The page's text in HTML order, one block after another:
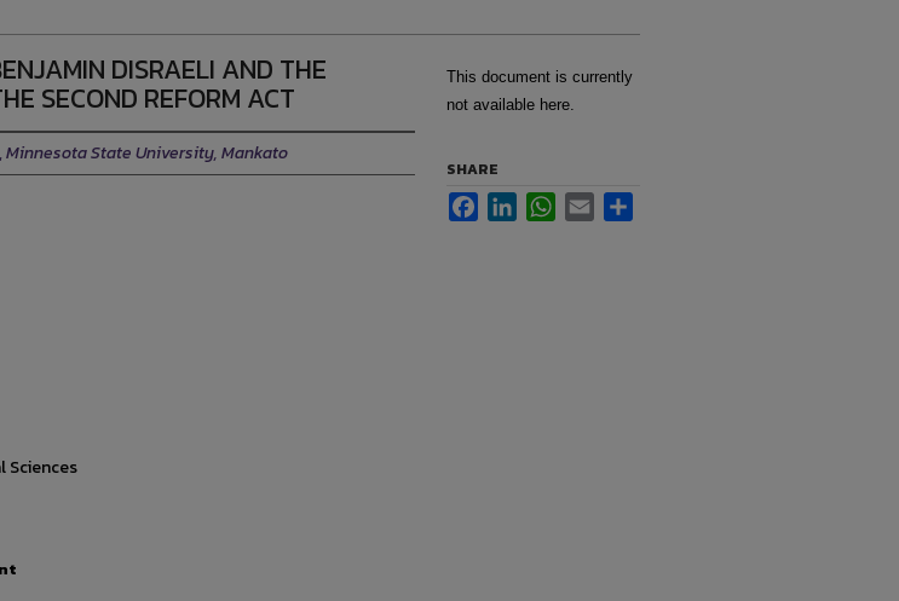
DISRAELI AND THE
SECOND REFORM ACT
,Minnesota State University, Mankato
Sciences
This document is currently
not available here.
SHARE
FacebookLinkedInWhatsApp
Email